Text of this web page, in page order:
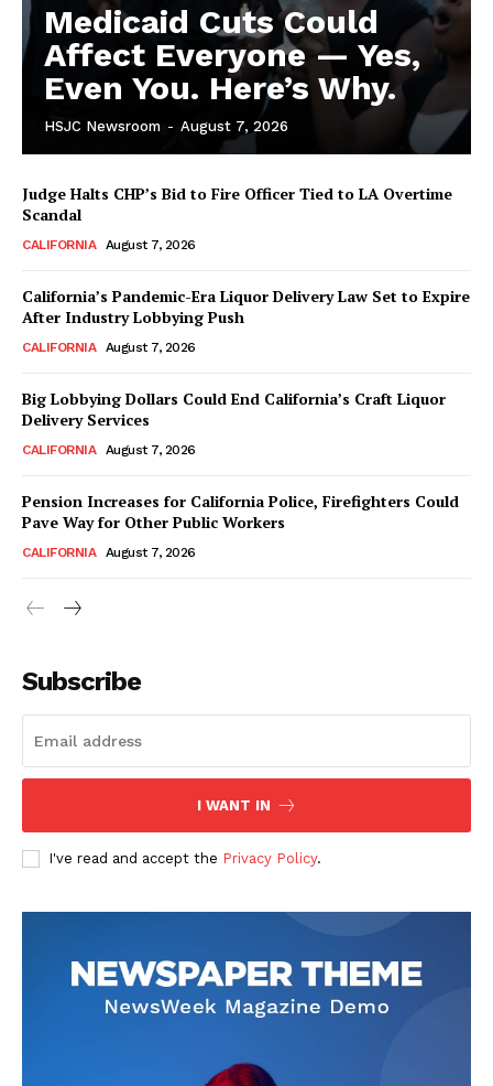
Medicaid Cuts Could
Affect Everyone — Yes,
Even You. Here’s Why.
HSJC Newsroom - August 7, 2026
Judge Halts CHP’s Bid to Fire Officer Tied to LA Overtime
Scandal
CALIFORNIA August 7, 2026
California’s Pandemic-Era Liquor Delivery Law Set to Expire
After Industry Lobbying Push
CALIFORNIA August 7, 2026
Big Lobbying Dollars Could End California’s Craft Liquor
Delivery Services
CALIFORNIA August 7, 2026
Pension Increases for California Police, Firefighters Could
Pave Way for Other Public Workers
CALIFORNIA August 7, 2026
Subscribe
I WANT IN
I've read and accept the Privacy Policy.